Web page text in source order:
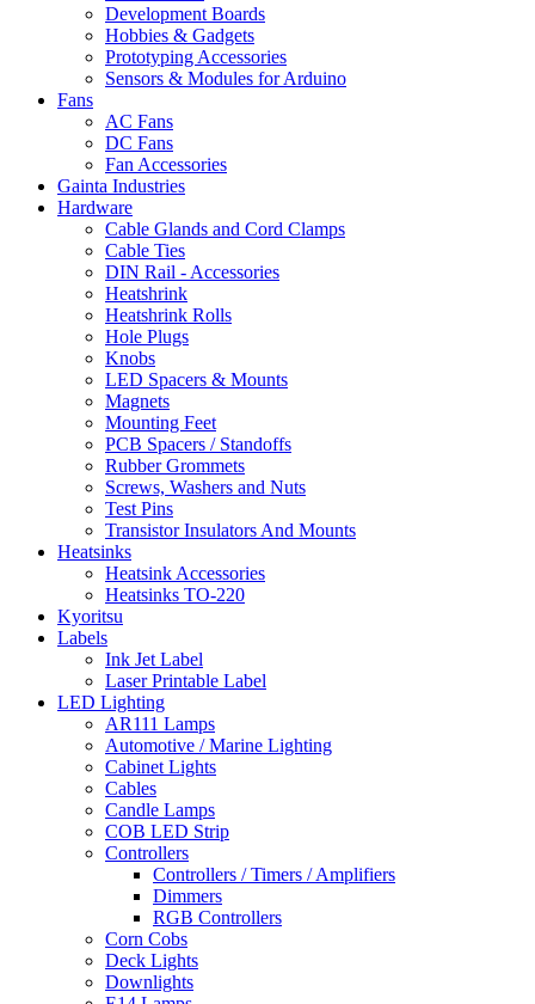
Development Boards
Hobbies & Gadgets
Prototyping Accessories
Sensors & Modules for Arduino
Fans
AC Fans
DC Fans
Fan Accessories
Gainta Industries
Hardware
Cable Glands and Cord Clamps
Cable Ties
DIN Rail - Accessories
Heatshrink
Heatshrink Rolls
Hole Plugs
Knobs
LED Spacers & Mounts
Magnets
Mounting Feet
PCB Spacers / Standoffs
Rubber Grommets
Screws, Washers and Nuts
Test Pins
Transistor Insulators And Mounts
Heatsinks
Heatsink Accessories
Heatsinks TO-220
Kyoritsu
Labels
Ink Jet Label
Laser Printable Label
LED Lighting
AR111 Lamps
Automotive / Marine Lighting
Cabinet Lights
Cables
Candle Lamps
COB LED Strip
Controllers
Controllers / Timers / Amplifiers
Dimmers
RGB Controllers
Corn Cobs
Deck Lights
Downlights